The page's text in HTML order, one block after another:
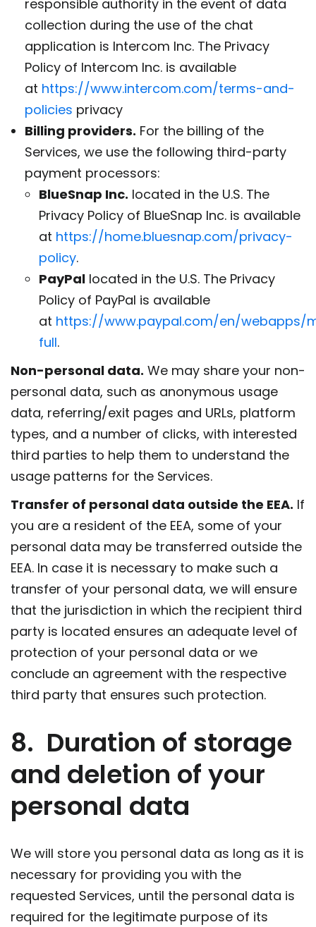
responsible authority in the event of data
collection during the use of the chat
application is Intercom Inc. The Privacy
Policy of Intercom Inc. is available
at https://www.intercom.com/terms-and-
policies privacy
Billing providers. For the billing of the
Services, we use the following third-party
payment processors:
BlueSnap Inc. located in the U.S. The
Privacy Policy of BlueSnap Inc. is available
at https://home.bluesnap.com/privacy-
policy.
PayPal located in the U.S. The Privacy
Policy of PayPal is available
at https://www.paypal.com/en/webapps/
full.
Non-personal data. We may share your non-
personal data, such as anonymous usage
data, referring/exit pages and URLs, platform
types, and a number of clicks, with interested
third parties to help them to understand the
usage patterns for the Services.
Transfer of personal data outside the EEA. If
you are a resident of the EEA, some of your
personal data may be transferred outside the
EEA. In case it is necessary to make such a
transfer of your personal data, we will ensure
that the jurisdiction in which the recipient third
party is located ensures an adequate level of
protection of your personal data or we
conclude an agreement with the respective
third party that ensures such protection.
8. Duration of storage
and deletion of your
personal data
We will store you personal data as long as it is
necessary for providing you with the
requested Services, until the personal data is
required for the legitimate purpose of its